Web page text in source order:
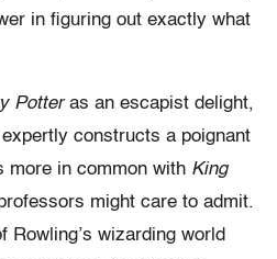
in figuring out exactly what
Potteras an escapist delight,
constructs a poignant
more in common with King
might care to admit.
Rowling’s wizarding world